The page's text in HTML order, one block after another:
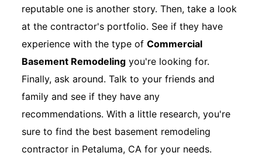
reputable one is another story. Then, take a look
at the contractor's portfolio. See if they have
experience with the type ofCommercial
Basement Remodeling you're looking for.
Finally, ask around. Talk to your friends and
family and see if they have any
recommendations. With a little research, you're
sure to find the best basement remodeling
contractor in Petaluma, CA for your needs.